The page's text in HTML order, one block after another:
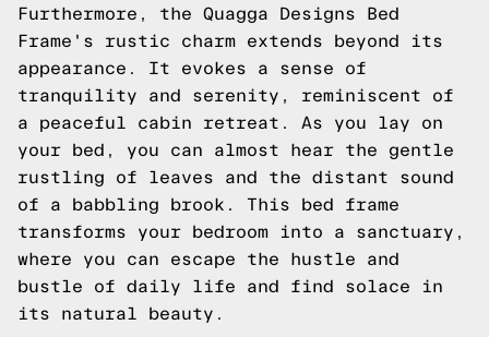
Furthermore, the Quagga Designs Bed
Frame's rustic charm extends beyond its
appearance. It evokes a sense of
tranquility and serenity, reminiscent of
a peaceful cabin retreat. As you lay on
your bed, you can almost hear the gentle
rustling of leaves and the distant sound
of a babbling brook. This bed frame
transforms your bedroom into a sanctuary,
where you can escape the hustle and
bustle of daily life and find solace in
its natural beauty.